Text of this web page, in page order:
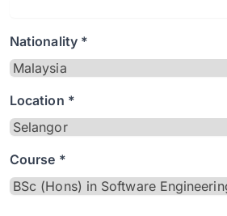
Nationality *
Location *
Course *